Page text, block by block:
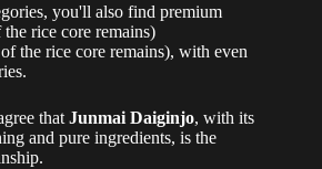
you'll also find premium
rice core remains)
the rice core remains), with even
that Junmai Daiginjo, with its
and pure ingredients, is the